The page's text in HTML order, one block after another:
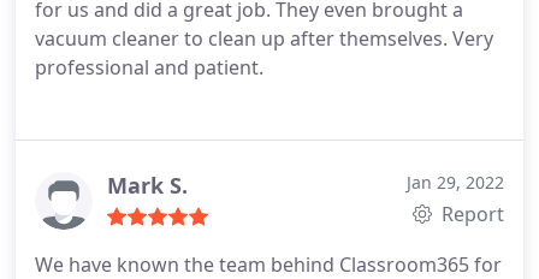
for us and did a great job. They even brought a
vacuum cleaner to clean up after themselves. Very
professional and patient.
Mark S. Jan 29, 2022
Report
We have known the team behind Classroom365 for